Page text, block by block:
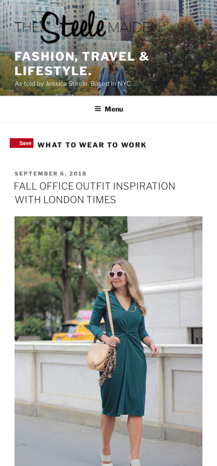
Skip
to
content
FASHION, TRAVEL &
LIFESTYLE.
As told by Jessica Steele. Based in NYC.
Menu
TAG: WHAT TO WEAR TO WORK
POSTED
ON
SEPTEMBER 6, 2018
FALL OFFICE OUTFIT INSPIRATION
WITH LONDON TIMES
Save
Save
Save
Save